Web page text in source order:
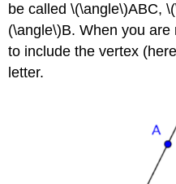
be called \(\angle\)ABC,
(\angle\)B. When you
to include the vertex
letter.